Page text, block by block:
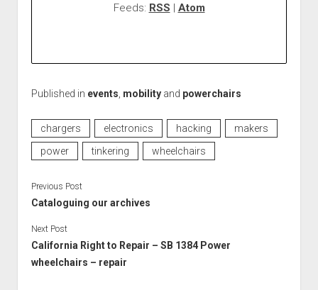
Feeds: RSS | Atom
Published in events mobilityand powerchairs
chargers electronics hacking
makers
power
tinkering wheelchairs
Previous Post
Cataloguing our archives
Next Post
California Right to Repair – SB 1384 Power
wheelchairs – repair